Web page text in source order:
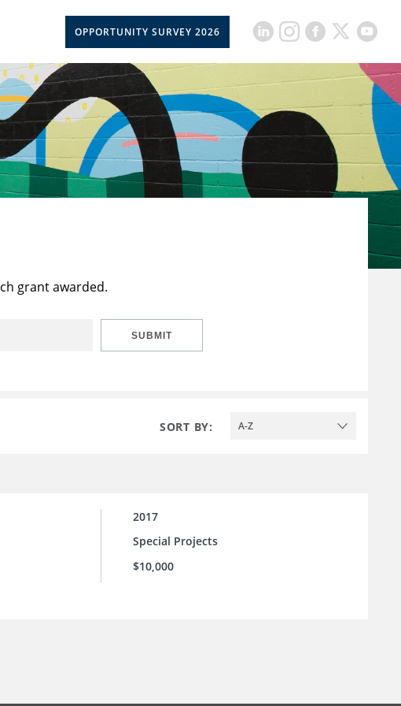
OPPORTUNITY SURVEY 2026
grant awarded.
SUBMIT
SORT BY: A-Z
2017
Special Projects
$10,000